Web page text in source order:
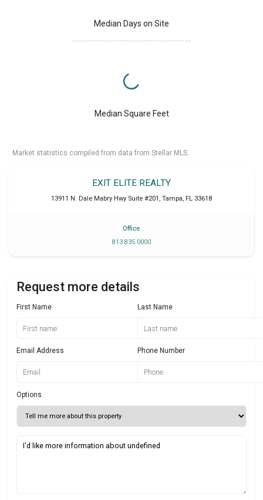
Median Days on Site
Median Square Feet
Market statistics compiled from data from Stellar MLS.
EXIT ELITE REALTY
13911 N. Dale Mabry Hwy Suite #201 , Tampa, FL 33618
Office
813 835 0000
Request more details
First Name Last Name
Email Address Phone Number
Options